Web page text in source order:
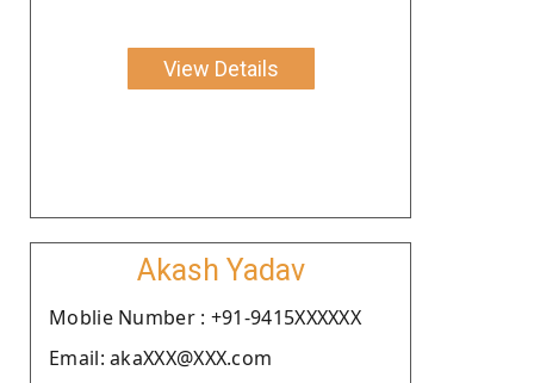
View Details
Akash Yadav
Moblie Number : +91-9415XXXXXX
Email: akaXXX@XXX.com